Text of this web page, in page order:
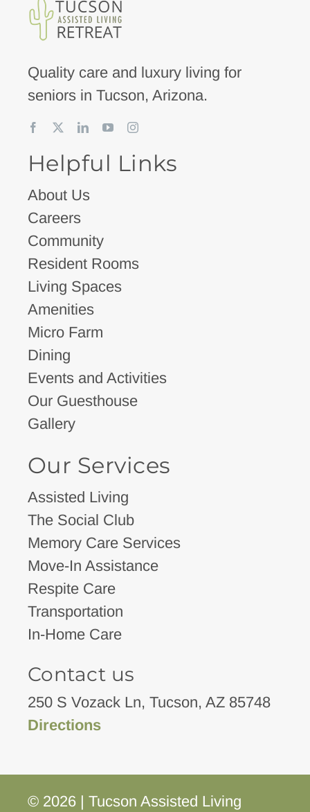
Quality care and luxury living for
seniors in Tucson, Arizona.
Helpful Links
About Us
Careers
Community
Resident Rooms
Living Spaces
Amenities
Micro Farm
Dining
Events and Activities
Our Guesthouse
Gallery
Our Services
Assisted Living
The Social Club
Memory Care Services
Move-In Assistance
Respite Care
Transportation
In-Home Care
Contact us
250 S Vozack Ln, Tucson, AZ 85748
Directions
© 2026 | Tucson Assisted Living